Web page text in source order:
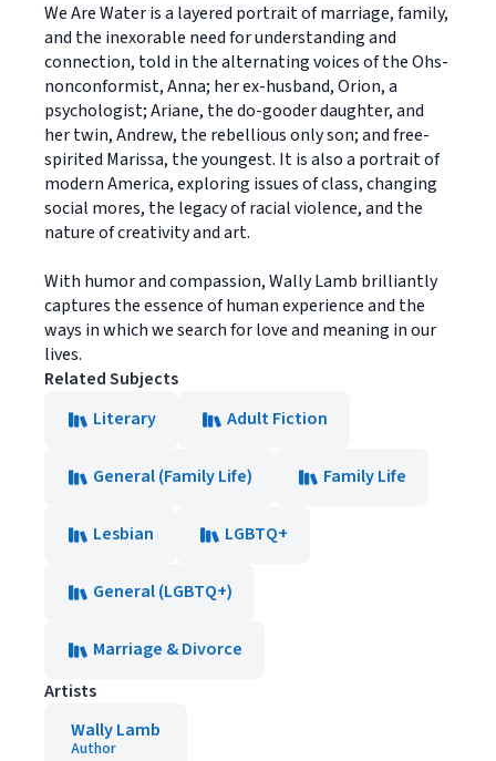
We Are Water is a layered portrait of marriage, family,
and the inexorable need for understanding and
connection, told in the alternating voices of the Ohs-
nonconformist, Anna; her ex-husband, Orion, a
psychologist; Ariane, the do-gooder daughter, and
her twin, Andrew, the rebellious only son; and free-
spirited Marissa, the youngest. It is also a portrait of
modern America, exploring issues of class, changing
social mores, the legacy of racial violence, and the
nature of creativity and art.
With humor and compassion, Wally Lamb brilliantly
captures the essence of human experience and the
ways in which we search for love and meaning in our
lives.
Related Subjects
Literary
Adult Fiction
General (Family Life) Family Life
Lesbian LGBTQ+
General (LGBTQ+)
Marriage & Divorce
Artists
Wally Lamb
Author